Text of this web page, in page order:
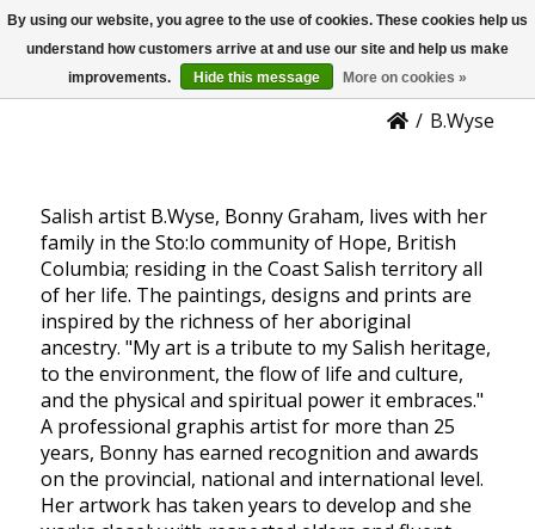
US
B.Wyse - Bon Graham
/ B.Wyse
Salish artist B.Wyse, Bonny Graham, lives with her
family in the Sto:lo community of Hope, British
Columbia; residing in the Coast Salish territory all
of her life. The paintings, designs and prints are
inspired by the richness of her aboriginal
ancestry. "My art is a tribute to my Salish heritage,
to the environment, the flow of life and culture,
and the physical and spiritual power it embraces."
A professional graphis artist for more than 25
years, Bonny has earned recognition and awards
on the provincial, national and international level.
Her artwork has taken years to develop and she
By using our website, you agree to the use of cookies. These cookies help us
understand how customers arrive at and use our site and help us make
improvements.
Hide this message More on cookies »